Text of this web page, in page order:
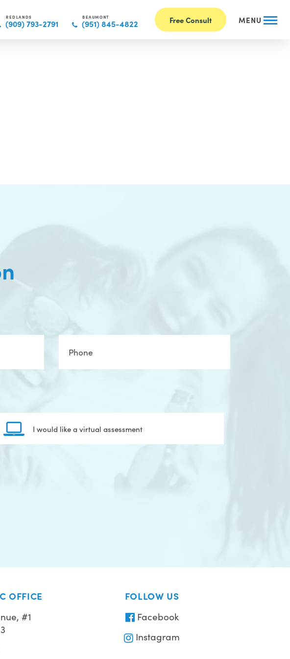
REDLANDS
(909) 793-2791
BEAUMONT
(951) 845-4822 Free Consult MENU
I would like a virtual assessment
OFFICE
#1
FOLLOW US
Facebook
Instagram